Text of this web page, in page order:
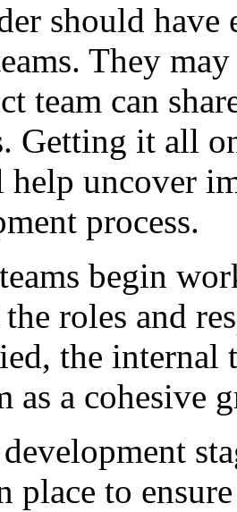
should have
They
team can
Getting it all
uncover
process.
begin
the roles and
the internal
as a cohesive
place to